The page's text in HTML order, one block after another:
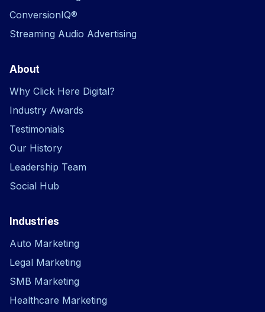
ConversionIQ®
Streaming Audio Advertising
About
Why Click Here Digital?
Industry Awards
Testimonials
Our History
Leadership Team
Social Hub
Industries
Auto Marketing
Legal Marketing
SMB Marketing
Healthcare Marketing